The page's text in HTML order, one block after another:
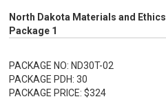
North Dakota Materials and
Package 1
PACKAGE NO: ND30T-02
PACKAGE PDH: 30
PACKAGE PRICE: $324